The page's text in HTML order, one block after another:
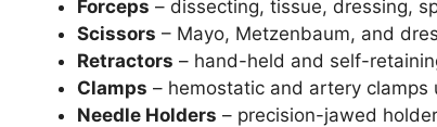
Forceps – dissecting, tissue, dressing,
Scissors – Mayo, Metzenbaum, and
Retractors – hand-held and self-
Clamps – hemostatic and artery
Needle Holders – precision-jawed